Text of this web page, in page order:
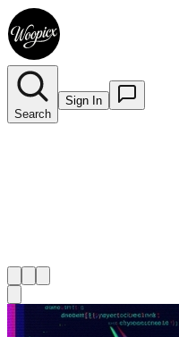
Search
Sign In